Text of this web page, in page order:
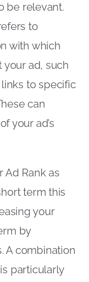
be relevant.
to
with which
ad, such
to specific
can
your ad’s
Ad Rank as
term this
your
by
A combination
particularly